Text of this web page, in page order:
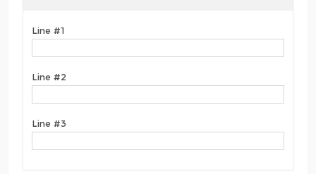
Line #1
Line #2
Line #3